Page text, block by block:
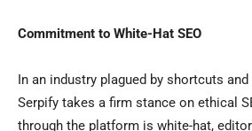
Commitment to White-Hat SEO
In an industry plagued by shortcuts
Serpify takes a firm stance on ethical
through the platform is white-hat,